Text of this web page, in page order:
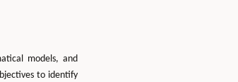
models, and
to identify